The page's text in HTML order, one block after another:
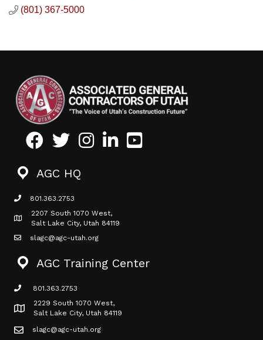
(801) 367-5000
FacebookTwitterInstagramLinkedInYoutube icon
AGC HQ
phone icon
801.363.2753
Map icon
2207 South 1070 West,
Salt Lake City, Utah 84119
mail icon
slagc@agc-utah.org
AGC Training Center
phone icon
801.363.2753
Map icon
2229 South 1070 West,
Salt Lake City, Utah 84119
mail icon
slagc@agc-utah.org